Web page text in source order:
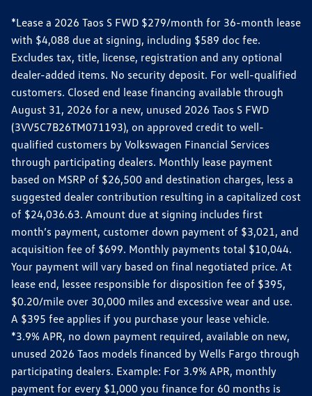
*Lease a 2026 Taos S FWD $279/month for 36-month lease
with $4,088 due at signing, including $589 doc fee.
Excludes tax, title, license, registration and any optional
dealer-added items. No security deposit. For well-qualified
customers. Closed end lease financing available through
August 31, 2026 for a new, unused 2026 Taos S FWD
(3VV5C7B26TM071193), on approved credit to well-
qualified customers by Volkswagen Financial Services
through participating dealers. Monthly lease payment
based on MSRP of $26,500 and destination charges, less a
suggested dealer contribution resulting in a capitalized cost
of $24,036.63. Amount due at signing includes first
month’s payment, customer down payment of $3,021, and
acquisition fee of $699. Monthly payments total $10,044.
Your payment will vary based on final negotiated price. At
lease end, lessee responsible for disposition fee of $395,
$0.20/mile over 30,000 miles and excessive wear and use.
A $395 fee applies if you purchase your lease vehicle.
*3.9% APR, no down payment required, available on new,
unused 2026 Taos models financed by Wells Fargo through
participating dealers. Example: For 3.9% APR, monthly
payment for every $1,000 you finance for 60 months is